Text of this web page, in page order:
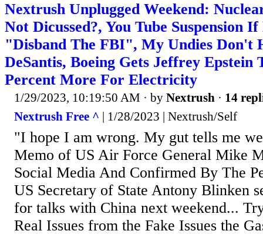
Nextrush Unplugged Weekend:
Not Dicussed?, You Tube Suspension
"Disband The FBI", My Undies Don't
DeSantis, Boeing Gets Jeffrey Epstein
Percent More For Electricity
1/29/2023, 10:19:50 AM · by Nextrush · 14
Nextrush Free ^ | 1/28/2023 | Nextrush/Self
"I hope I am wrong. My gut tells me
Memo of US Air Force General Mike
Social Media And Confirmed By The
US Secretary of State Antony Blinken
for talks with China next weekend...
Real Issues from the Fake Issues the